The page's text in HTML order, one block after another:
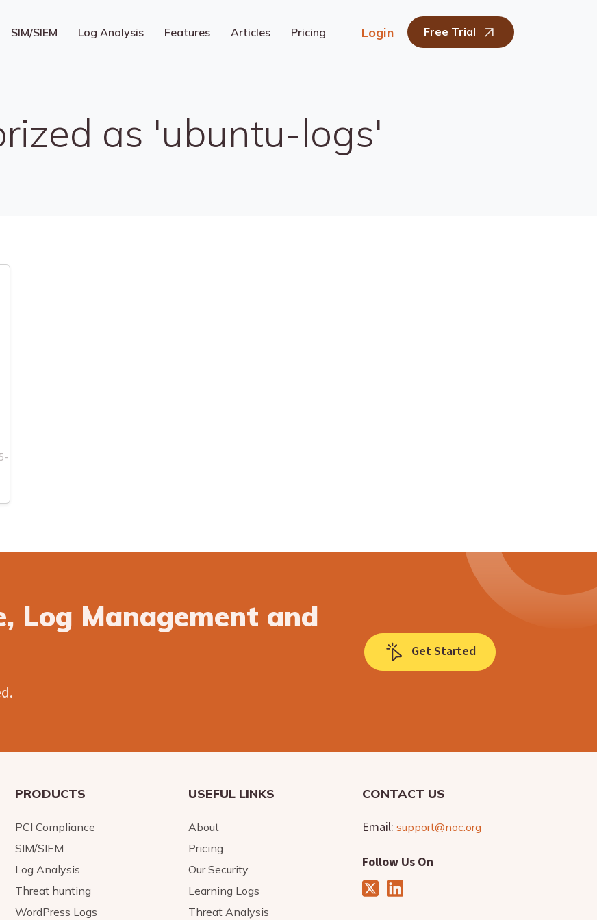
SIM/SIEM Log Analysis Features Articles Pricing Login Free Trial
as 'ubuntu-logs'
Log Management and
Get Started
PRODUCTS
PCI Compliance
SIM/SIEM
Log Analysis
Threat hunting
WordPress Logs
USEFUL LINKS
About
Pricing
Our Security
Learning Logs
Threat Analysis
CONTACT US
Email: support@noc.org
Follow Us On